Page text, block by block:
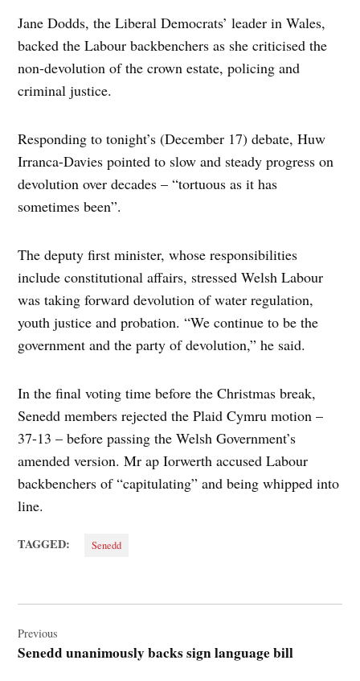
Jane Dodds, the Liberal Democrats’ leader in Wales,
backed the Labour backbenchers as she criticised the
non-devolution of the crown estate, policing and
criminal justice.
Responding to tonight’s (December 17) debate, Huw
Irranca-Davies pointed to slow and steady progress on
devolution over decades – “tortuous as it has
sometimes been”.
The deputy first minister, whose responsibilities
include constitutional affairs, stressed Welsh Labour
was taking forward devolution of water regulation,
youth justice and probation. “We continue to be the
government and the party of devolution,” he said.
In the final voting time before the Christmas break,
Senedd members rejected the Plaid Cymru motion –
37-13 – before passing the Welsh Government’s
amended version. Mr ap Iorwerth accused Labour
backbenchers of “capitulating” and being whipped into
line.
TAGGED: Senedd
navigation
Previous
Senedd unanimously backs sign language bill